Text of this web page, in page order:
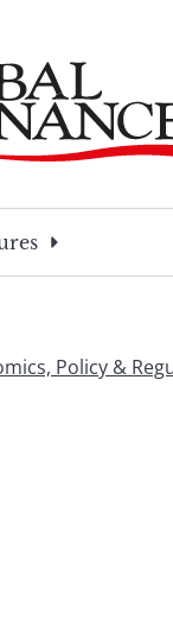
Policy &